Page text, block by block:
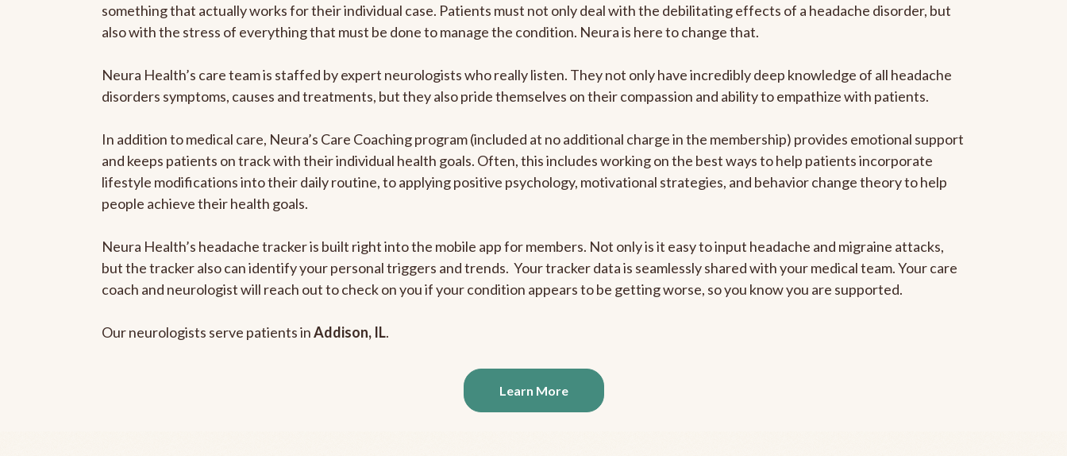
something that actually works for their individual case. Patients must not only deal with the debilitating effects of a headache disorder, but
also with the stress of everything that must be done to manage the condition. Neura is here to change that.
Neura Health’s care team is staffed by expert neurologists who really listen. They not only have incredibly deep knowledge of all headache
disorders symptoms, causes and treatments, but they also pride themselves on their compassion and ability to empathize with patients.
In addition to medical care, Neura’s Care Coaching program (included at no additional charge in the membership) provides emotional support
and keeps patients on track with their individual health goals. Often, this includes working on the best ways to help patients incorporate
lifestyle modifications into their daily routine, to applying positive psychology, motivational strategies, and behavior change theory to help
people achieve their health goals.
Neura Health’s headache tracker is built right into the mobile app for members. Not only is it easy to input headache and migraine attacks,
but the tracker also can identify your personal triggers and trends. Your tracker data is seamlessly shared with your medical team. Your care
coach and neurologist will reach out to check on you if your condition appears to be getting worse, so you know you are supported.
Our neurologists serve patients inAddison, IL.
Learn More